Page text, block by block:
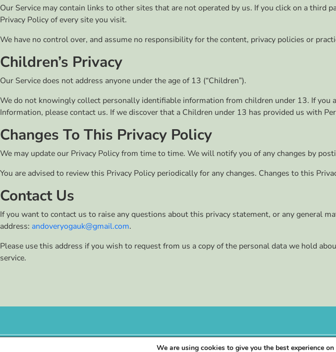
Our Service may contain links to other sites that are not operated by us. If you click on a
Privacy Policy of every site you visit.
We have no control over, and assume no responsibility for the content, privacy policies or
Children’s Privacy
Our Service does not address anyone under the age of 13 (“Children”).
We do not knowingly collect personally identifiable information from children under 13. If you
Information, please contact us. If we discover that a Children under 13 has provided us with
Changes To This Privacy Policy
We may update our Privacy Policy from time to time. We will notify you of any changes by
You are advised to review this Privacy Policy periodically for any changes. Changes to this
Contact Us
If you want to contact us to raise any questions about this privacy statement, or any general
address: andoveryogauk@gmail.com.
Please use this address if you wish to request from us a copy of the personal data we hold
service.
We are using cookies to give you the best experience